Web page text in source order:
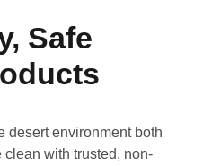
Safe
desert environment both
clean with trusted, non-